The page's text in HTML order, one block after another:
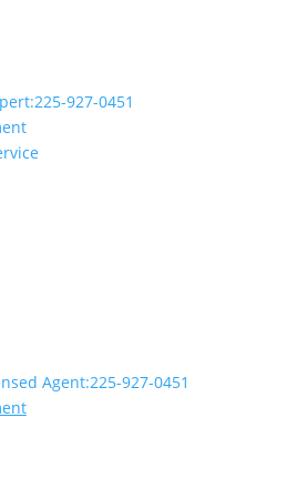
225-927-0451
Agent:225-927-0451